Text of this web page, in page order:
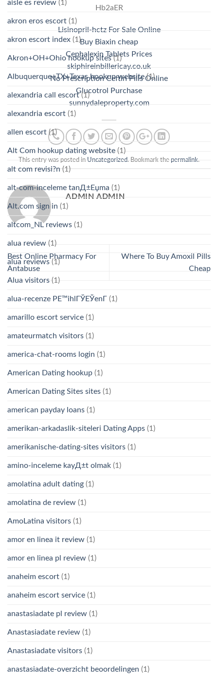
Hb2aER
Lisinopril-hctz For Sale Online
Buy Biaxin cheap
Cephalexin Tablets Prices
skiphireinbillericay.co.uk
No Prescription Ceftin Pills Online
Glucotrol Purchase
sunnydaleproperty.com
This entry was posted in Uncategorized. Bookmark the permalink.
ADMIN ADMIN
Best Online Pharmacy For
Antabuse
Where To Buy Amoxil Pills
Cheap
aisle es review (1)
akron eros escort (1)
akron escort index (1)
Akron+OH+Ohio hookup sites(1)
Albuquerque+TX+Texas hookup website(1)
alexandria call escort(1)
alexandria escort (1)
allen escort (1)
Alt Com hookup dating website (1)
alt com revisi?n (1)
alt-com-inceleme tanД±Еџma (1)
Alt.com sign in (1)
altcom_NL reviews (1)
alua review (1)
alua reviews (1)
Alua visitors (1)
alua-recenze PЕ™ihlГЎЕЎenГ­ (1)
amarillo escort service (1)
amateurmatch visitors (1)
america-chat-rooms login (1)
American Dating hookup (1)
American Dating Sites sites (1)
american payday loans (1)
amerikan-arkadaslik-siteleri Dating Apps (1)
amerikanische-dating-sites visitors (1)
amino-inceleme kayД±t olmak (1)
amolatina adult dating (1)
amolatina de review (1)
AmoLatina visitors (1)
amor en linea it review (1)
amor en linea pl review (1)
anaheim escort (1)
anaheim escort service (1)
anastasiadate pl review (1)
Anastasiadate review (1)
Anastasiadate visitors (1)
anastasiadate-overzicht beoordelingen (1)